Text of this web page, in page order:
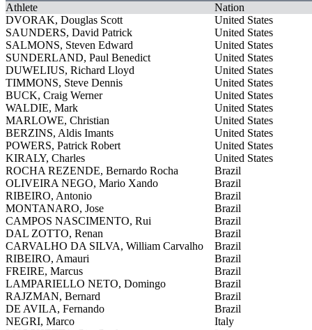
Athlete
Nation
DVORAK, Douglas Scott
United States
SAUNDERS, David Patrick
United States
SALMONS, Steven Edward
United States
SUNDERLAND, Paul Benedict
United States
DUWELIUS, Richard Lloyd
United States
TIMMONS, Steve Dennis
United States
BUCK, Craig Werner
United States
WALDIE, Mark
United States
MARLOWE, Christian
United States
BERZINS, Aldis Imants
United States
POWERS, Patrick Robert
United States
KIRALY, Charles
United States
ROCHA REZENDE, Bernardo Rocha
Brazil
OLIVEIRA NEGO, Mario Xando
Brazil
RIBEIRO, Antonio
Brazil
MONTANARO, Jose
Brazil
CAMPOS NASCIMENTO, Rui
Brazil
DAL ZOTTO, Renan
Brazil
CARVALHO DA SILVA, William Carvalho
Brazil
RIBEIRO, Amauri
Brazil
FREIRE, Marcus
Brazil
LAMPARIELLO NETO, Domingo
Brazil
RAJZMAN, Bernard
Brazil
DE AVILA, Fernando
Brazil
NEGRI, Marco
Italy